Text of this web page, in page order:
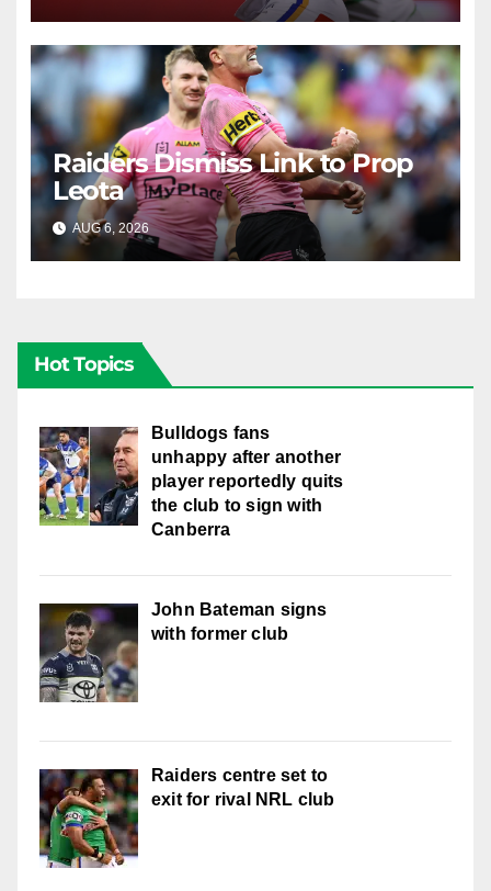
Raiders Dismiss Link to Prop
Leota
AUG 6, 2026 RAIDERCAST
Hot Topics
Bulldogs fans
unhappy after another
player reportedly quits
the club to sign with
Canberra
John Bateman signs
with former club
Raiders centre set to
exit for rival NRL club